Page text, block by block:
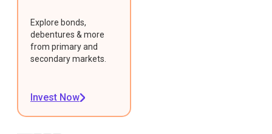
Explore bonds,
debentures & more
from primary and
secondary markets.
Invest Now